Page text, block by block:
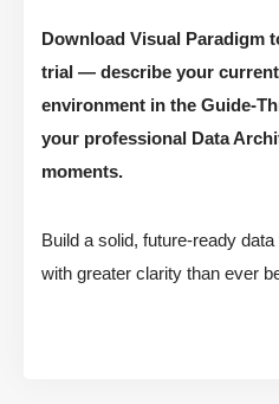
Download Visual Paradigm
trial — describe your
environment in the Guide-
your professional Data
moments.
Build a solid, future-ready
with greater clarity than ever